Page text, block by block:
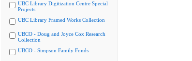
UBC Library Digitization Centre Special
Projects
UBC Library Framed Works Collection
UBCO - Doug and Joyce Cox Research
Collection
UBCO - Simpson Family Fonds